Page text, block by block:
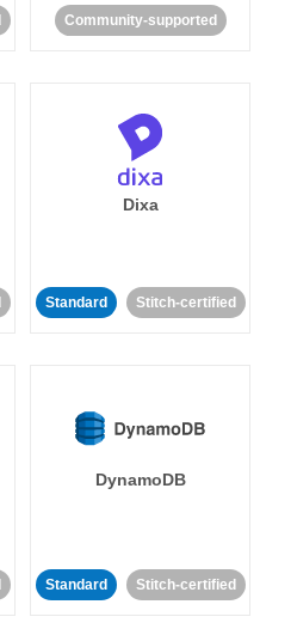
Community-supported
Dixa
Standard Stitch-certified
DynamoDB
Standard Stitch-certified